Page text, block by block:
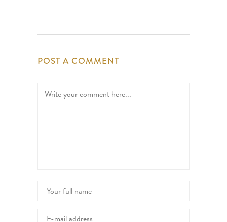
POST A COMMENT